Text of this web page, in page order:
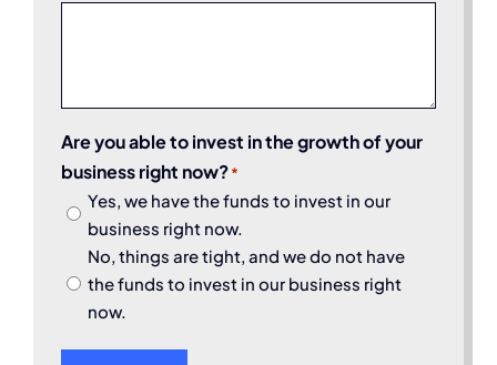
Are you able to invest in the growth of your
business right now?*
Yes, we have the funds to invest in our
business right now.
No, things are tight, and we do not have
the funds to invest in our business right
now.